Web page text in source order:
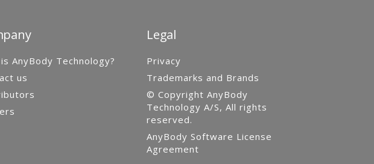
AnyBody Technology?
us
Legal
Privacy
Trademarks and Brands
© Copyright AnyBody
Technology A/S, All rights
reserved.
AnyBody Software License
Agreement